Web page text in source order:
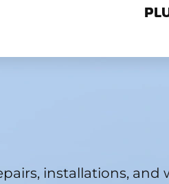
installations,